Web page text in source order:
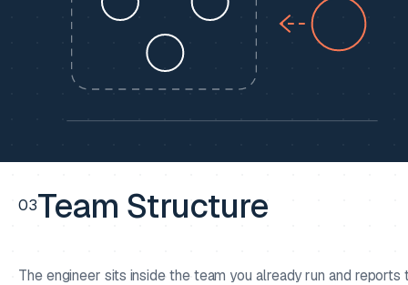
03Team Structure
The engineer sits inside the team you already run and reports